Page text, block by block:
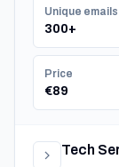
Unique emails
300+
Price
€89
Tech